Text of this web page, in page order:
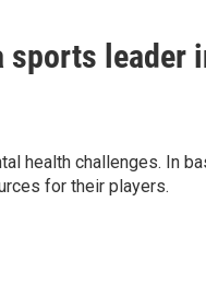
sports leader
health challenges. In
for their players.